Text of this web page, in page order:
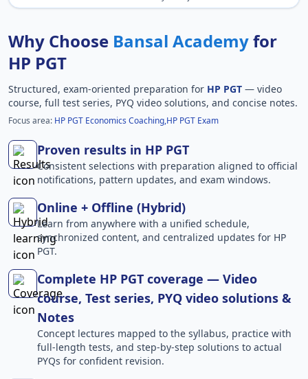
Why Choose Bansal Academyfor
HP PGT
Structured, exam-oriented preparation for HP PGT — video
course, full test series, PYQ video solutions, and concise notes.
Focus area: HP PGT Economics Coaching,HP PGT Exam
Proven results in HP PGT
Consistent selections with preparation aligned to official
notifications, pattern updates, and exam windows.
Online + Offline (Hybrid)
Learn from anywhere with a unified schedule,
synchronized content, and centralized updates for HP
PGT.
Complete HP PGT coverage — Video
course, Test series, PYQ video solutions &
Notes
Concept lectures mapped to the syllabus, practice with
full-length tests, and step-by-step solutions to actual
PYQs for confident revision.